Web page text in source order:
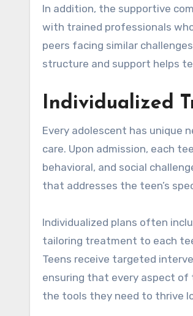
In addition, the supportive
with trained professionals
peers facing similar
structure and support helps
Individualized
Every adolescent has unique
care. Upon admission, each
behavioral, and social
that addresses the teen’s
Individualized plans often
tailoring treatment to each
Teens receive targeted
ensuring that every aspect of
the tools they need to thrive